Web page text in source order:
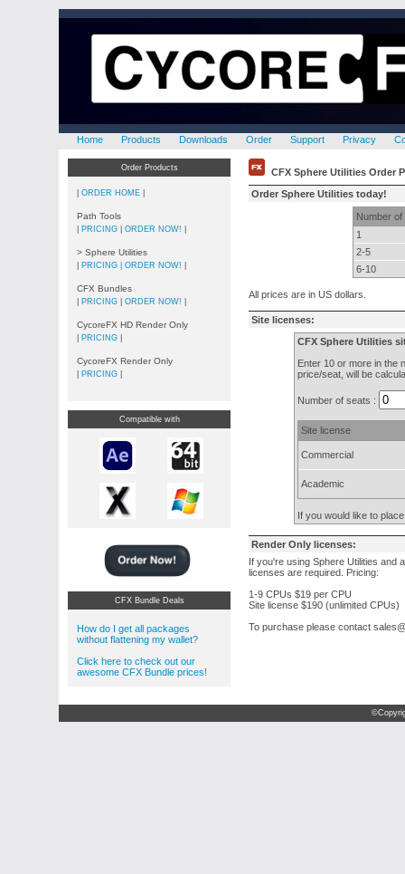
Home Products Downloads Order Support Privacy
Order Products
ORDER HOME
Path Tools
PRICING ORDER NOW!
> Sphere Utilities
PRICING | ORDER NOW!
CFX Bundles
PRICING ORDER NOW!
CycoreFX HD Render Only
PRICING
CycoreFX Render Only
PRICING
Compatible with
CFX Bundle Deals
How do I get all packages
without flattening my wallet?
Click here to check out our
awesome CFX Bundle prices!
CFX Sphere Utilities Order
Order Sphere Utilities today!
Number
1
2-5
6-10
All prices are in US dollars.
Site licenses:
CFX Sphere Utilities
Enter 10 or more in the
price/seat, will be
Number of seats :
Site license
Commercial
Academic
If you would like to
Render Only licenses:
If you're using Sphere Utilities and
licenses are required. Pricing:
1-9 CPUs $19 per CPU
Site license $190 (unlimited CPUs)
To purchase please contact